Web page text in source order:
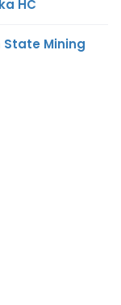
HC
State Mining